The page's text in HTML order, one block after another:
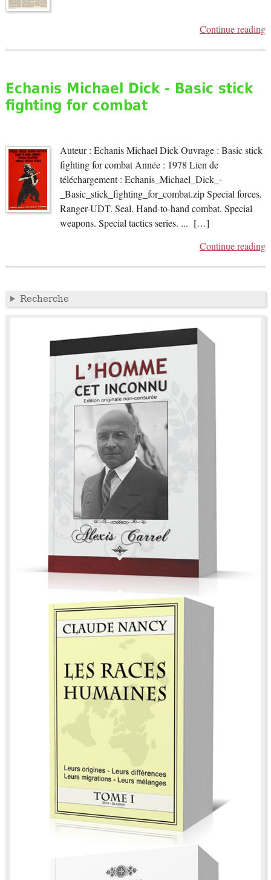
Continue reading
Echanis Michael Dick - Basic stick
fighting for combat
Auteur : Echanis Michael Dick Ouvrage : Basic stick
fighting for combat Année : 1978 Lien de
téléchargement : Echanis_Michael_Dick_-
_Basic_stick_fighting_for_combat.zip Special forces.
Ranger-UDT. Seal. Hand-to-hand combat. Special
weapons. Special tactics series. ... […]
Continue reading
Recherche